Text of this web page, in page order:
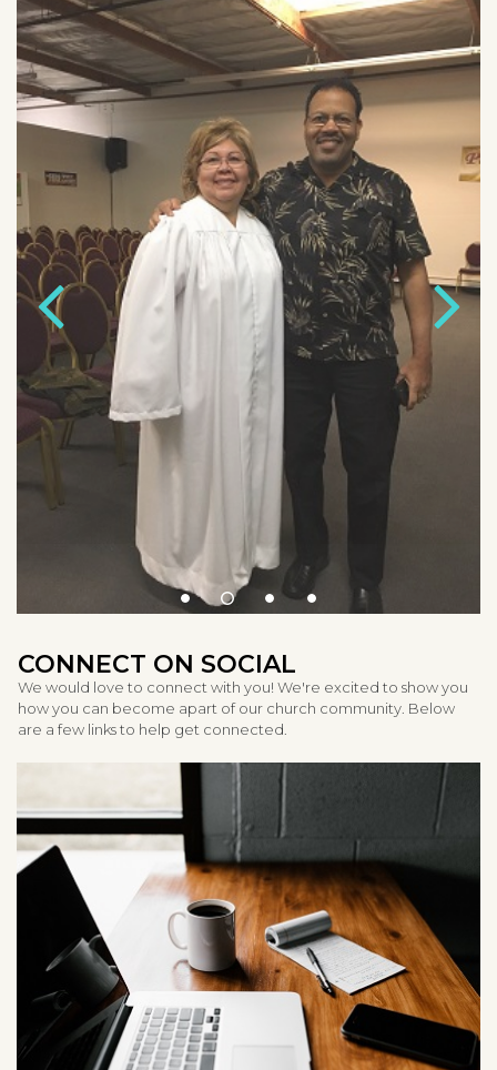
CONNECT ON SOCIAL
We would love to connect with you! We're excited to show you
how you can become apart of our church community. Below
are a few links to help get connected.